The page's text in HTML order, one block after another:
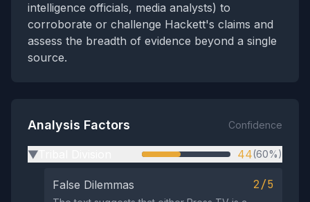
intelligence officials, media analysts) to
corroborate or challenge Hackett's claims and
assess the breadth of evidence beyond a single
source.
Analysis Factors Confidence
▶ 44(60%)
False Dilemmas 2/5